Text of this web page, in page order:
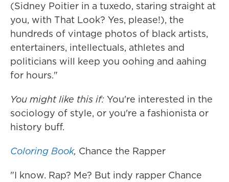
(Sidney Poitier in a tuxedo, staring straight at
you, with That Look? Yes, please!), the
hundreds of vintage photos of black artists,
entertainers, intellectuals, athletes and
politicians will keep you oohing and aahing
for hours."
You might like this if: You're interested in the
sociology of style, or you're a fashionista or
history buff.
Coloring Book, Chance the Rapper
"I know. Rap? Me? But indy rapper Chance